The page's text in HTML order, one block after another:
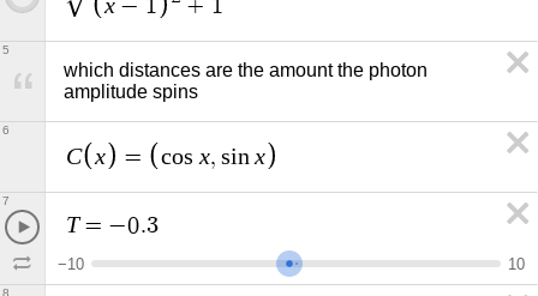
− 1 + 1
which distances are the amount the photon
amplitude spins
5
C x = cos x, sin x
6
T = −0.3
−10 10
7
8